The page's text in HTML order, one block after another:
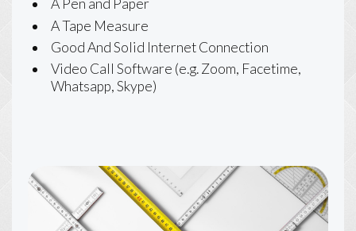
A Pen and Paper
A Tape Measure
Good And Solid Internet Connection
Video Call Software (e.g. Zoom, Facetime,
Whatsapp, Skype)